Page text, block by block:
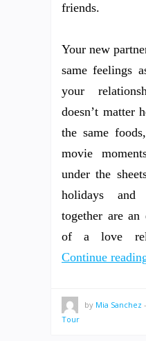
friends.
Your new
same feelings
your
doesn’t matter
the same
movie
under the
holidays and
together are an
of a love
Continue
by Mia Sanchez
Tour